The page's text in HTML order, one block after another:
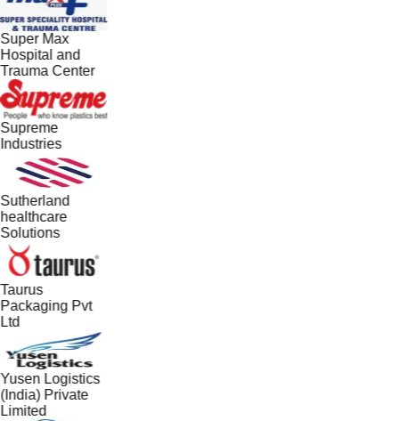
Super Max
Hospital and
Trauma Center
Supreme
Industries
Sutherland
healthcare
Solutions
Taurus
Packaging Pvt
Ltd
Yusen Logistics
(India) Private
Limited